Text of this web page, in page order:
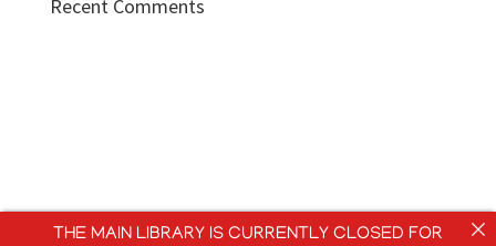
Recent Comments
THE MAIN LIBRARY IS CURRENTLY CLOSED FOR